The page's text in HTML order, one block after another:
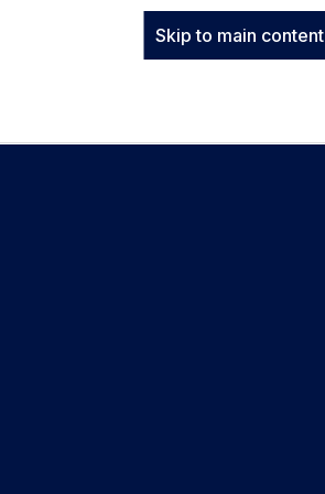
Skip to main content